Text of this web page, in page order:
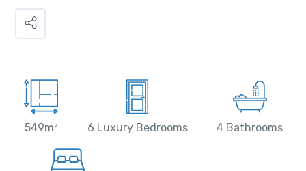
549m² 6 Luxury Bedrooms 4 Bathrooms